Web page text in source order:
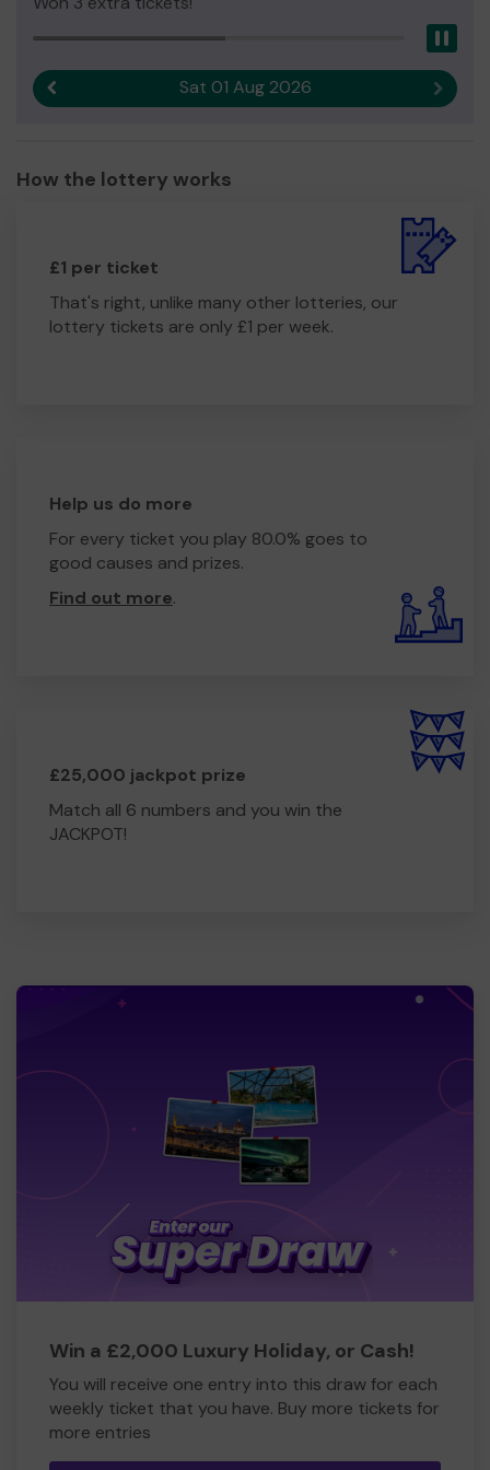
Sat 01 Aug 2026 Next
How the lottery works
£1 per ticket
That's right, unlike many other lotteries, our
lottery tickets are only £1 per week.
Help us do more
For every ticket you play 80.0% goes to
good causes and prizes.
Find out more.
£25,000 jackpot prize
Match all 6 numbers and you win the
JACKPOT!
Win a £2,000 Luxury Holiday, or Cash!
You will receive one entry into this draw for each
weekly ticket that you have. Buy more tickets for
more entries